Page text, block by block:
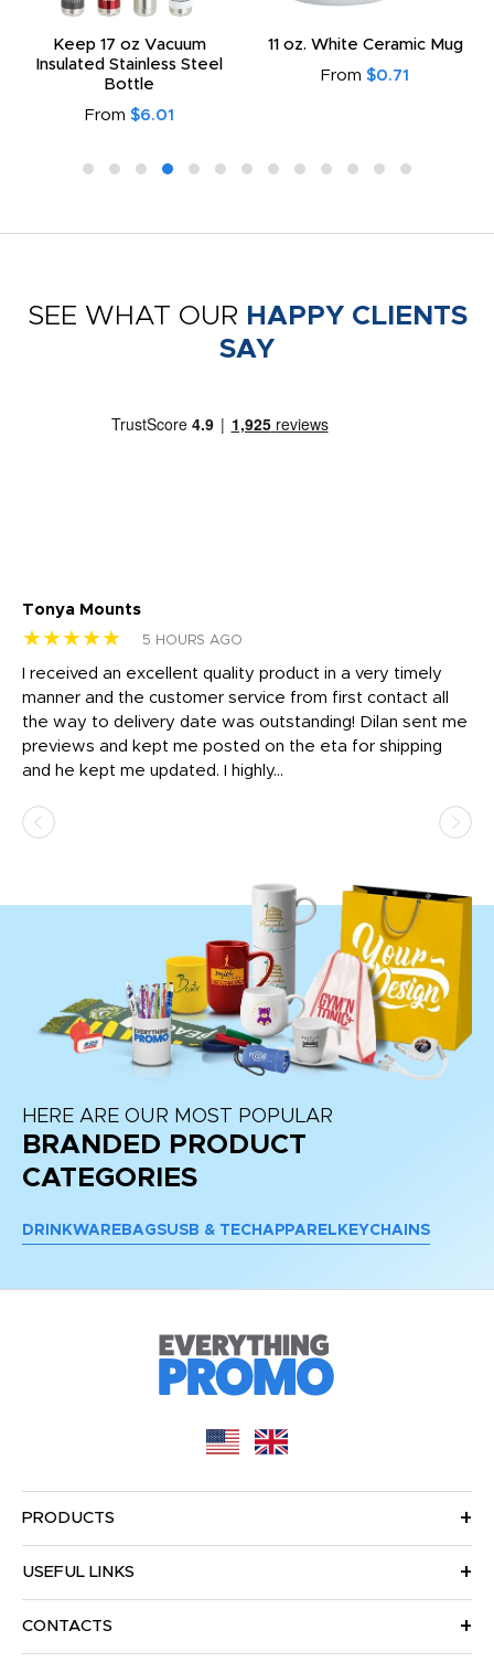
Keep 17 oz Vacuum
Insulated Stainless Steel
Bottle
From $6.01
11 oz. White Ceramic Mug
From $0.71
SEE WHAT OUR HAPPY CLIENTS
SAY
Tonya Mounts
★★★★★ 5 HOURS AGO
I received an excellent quality product in a very timely
manner and the customer service from first contact all
the way to delivery date was outstanding! Dilan sent me
previews and kept me posted on the eta for shipping
and he kept me updated. I highly...
HERE ARE OUR MOST POPULAR
BRANDED PRODUCT
CATEGORIES
DRINKWARE BAGSUSB & TECH APPAREL KEYCHAINS
PRODUCTS
USEFUL LINKS
CONTACTS